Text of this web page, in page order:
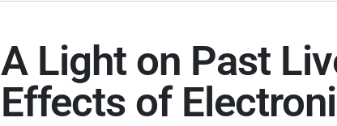
A Light on Past
Effects of